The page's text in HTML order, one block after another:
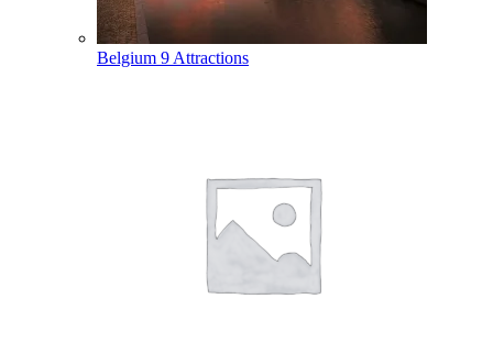
Belgium 9 Attractions